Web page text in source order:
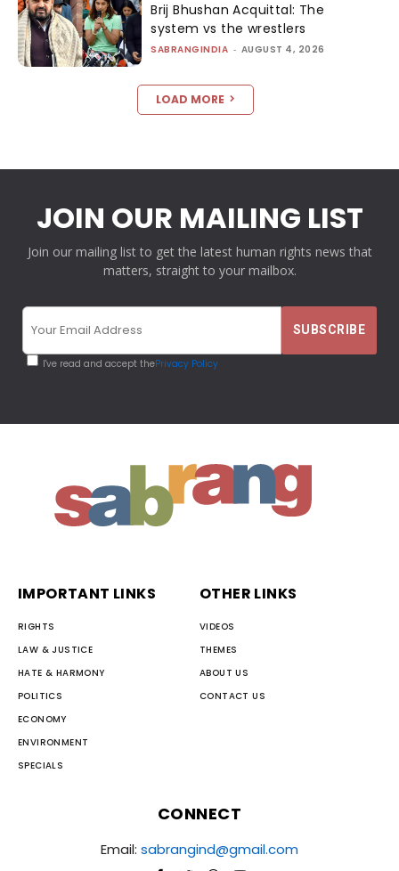
Brij Bhushan Acquittal: The
system vs the wrestlers
SABRANGINDIA - AUGUST 4, 2026
LOAD MORE
JOIN OUR MAILING LIST
Join our mailing list to get the latest human rights news that
matters, straight to your mailbox.
I've read and accept thePrivacy Policy
IMPORTANT LINKS
RIGHTS
LAW & JUSTICE
HATE & HARMONY
POLITICS
ECONOMY
ENVIRONMENT
SPECIALS
OTHER LINKS
VIDEOS
THEMES
ABOUT US
CONTACT US
CONNECT
Email: sabrangind@gmail.com